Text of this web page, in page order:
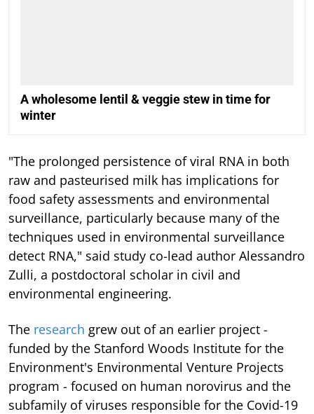
A wholesome lentil & veggie stew in time for
winter
"The prolonged persistence of viral RNA in both
raw and pasteurised milk has implications for
food safety assessments and environmental
surveillance, particularly because many of the
techniques used in environmental surveillance
detect RNA," said study co-lead author Alessandro
Zulli, a postdoctoral scholar in civil and
environmental engineering.
The research grew out of an earlier project -
funded by the Stanford Woods Institute for the
Environment's Environmental Venture Projects
program - focused on human norovirus and the
subfamily of viruses responsible for the Covid-19